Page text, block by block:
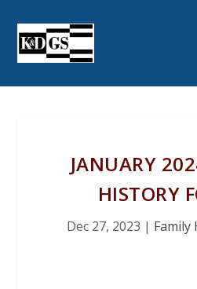
JANUARY
HISTORY
Dec 27, 2023 | Family